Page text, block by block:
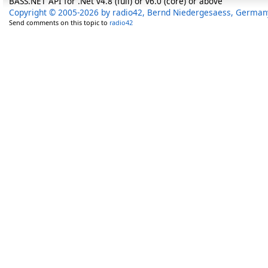
Copyright © 2005-2026 by radio42, Bernd Niedergesaess,
Send comments on this topic to radio42